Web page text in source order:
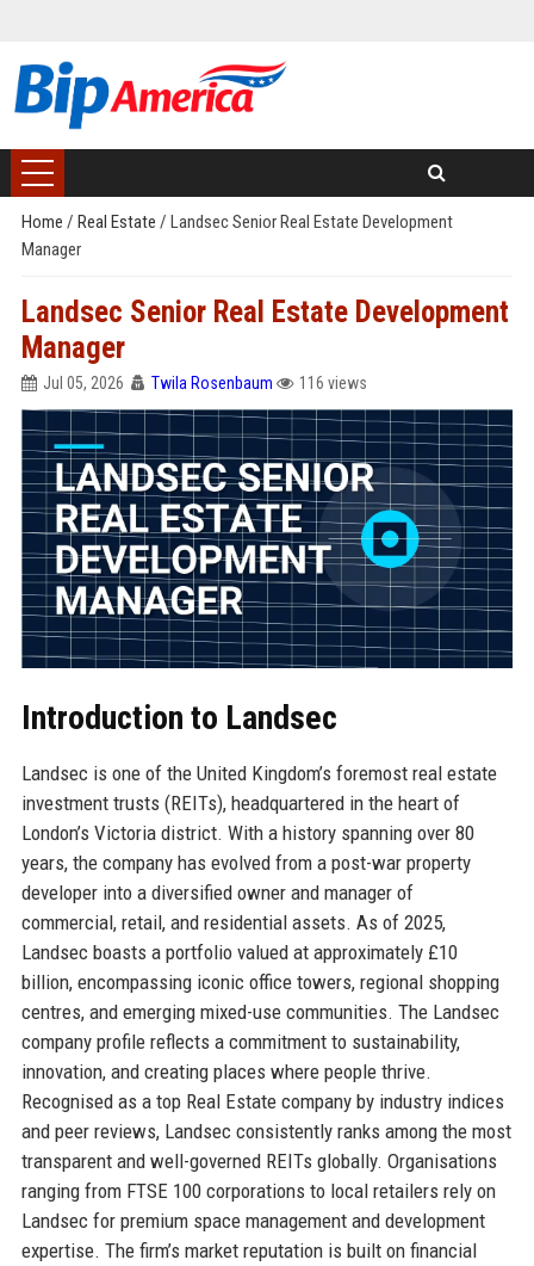
Home / Real Estate / Landsec Senior Real Estate Development
Manager
Landsec Senior Real Estate Development
Manager
Jul 05, 2026 Twila Rosenbaum 116 views
Introduction to Landsec
Landsec is one of the United Kingdom’s foremost real estate
investment trusts (REITs), headquartered in the heart of
London’s Victoria district. With a history spanning over 80
years, the company has evolved from a post-war property
developer into a diversified owner and manager of
commercial, retail, and residential assets. As of 2025,
Landsec boasts a portfolio valued at approximately £10
billion, encompassing iconic office towers, regional shopping
centres, and emerging mixed-use communities. The Landsec
company profile reflects a commitment to sustainability,
innovation, and creating places where people thrive.
Recognised as a top Real Estate company by industry indices
and peer reviews, Landsec consistently ranks among the most
transparent and well-governed REITs globally. Organisations
ranging from FTSE 100 corporations to local retailers rely on
Landsec for premium space management and development
expertise. The firm’s market reputation is built on financial